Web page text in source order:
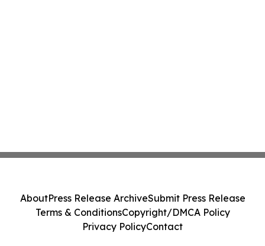
AboutPress Release ArchiveSubmit Press Release
Terms & ConditionsCopyright/DMCA Policy
Privacy PolicyContact